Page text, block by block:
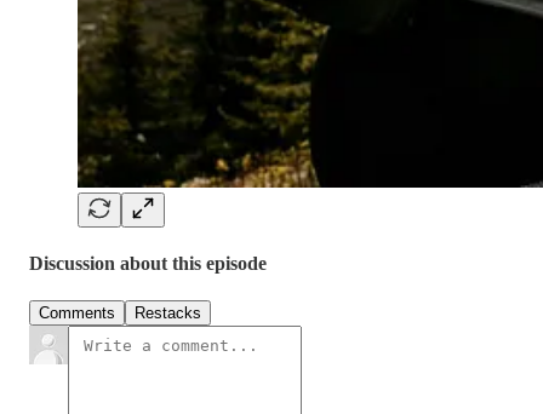
Discussion about this episode
Comments Restacks